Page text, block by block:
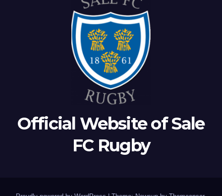
Official Website of Sale
FC Rugby